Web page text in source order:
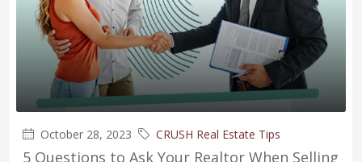
October 28, 2023 CRUSH Real Estate Tips
5 Questions to Ask Your Realtor When Selling